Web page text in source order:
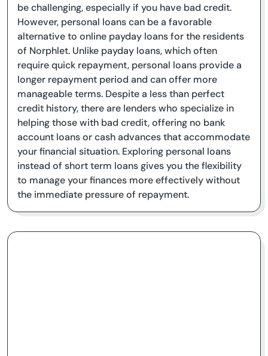
be challenging, especially if you have bad credit.
However, personal loans can be a favorable
alternative to online payday loans for the residents
of Norphlet. Unlike payday loans, which often
require quick repayment, personal loans provide a
longer repayment period and can offer more
manageable terms. Despite a less than perfect
credit history, there are lenders who specialize in
helping those with bad credit, offering no bank
account loans or cash advances that accommodate
your financial situation. Exploring personal loans
instead of short term loans gives you the flexibility
to manage your finances more effectively without
the immediate pressure of repayment.